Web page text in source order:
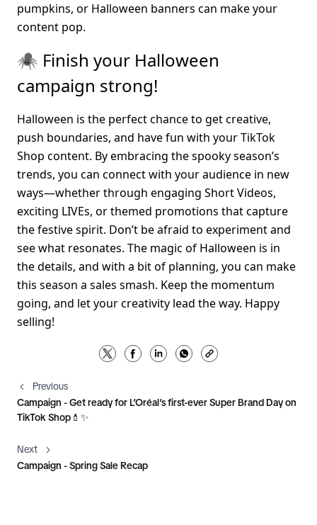
pumpkins, or Halloween banners can make your
content pop.
🕷️ Finish your Halloween
campaign strong!
Halloween is the perfect chance to get creative,
push boundaries, and have fun with your TikTok
Shop content. By embracing the spooky season’s
trends, you can connect with your audience in new
ways—whether through engaging Short Videos,
exciting LIVEs, or themed promotions that capture
the festive spirit. Don’t be afraid to experiment and
see what resonates. The magic of Halloween is in
the details, and with a bit of planning, you can make
this season a sales smash. Keep the momentum
going, and let your creativity lead the way. Happy
selling!
Previous
Campaign - Get ready for L’Oréal’s first-ever Super Brand Day on
TikTok Shop💄✨
Next
Campaign - Spring Sale Recap